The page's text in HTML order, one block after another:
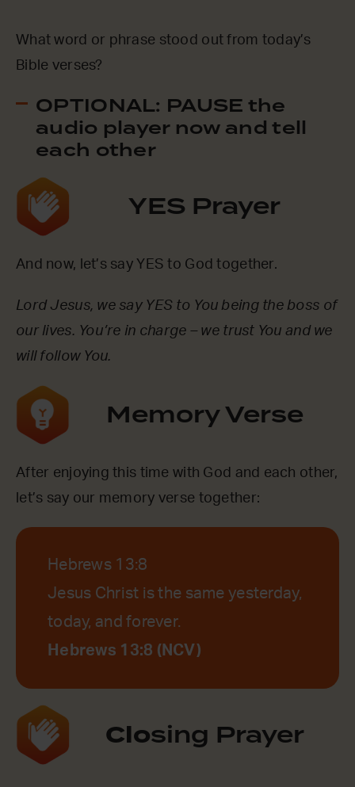
What word or phrase stood out from today’s
Bible verses?
OPTIONAL: PAUSE the
audio player now and tell
each other
YES Prayer
And now, let’s say YES to God together.
Lord Jesus, we say YES to You being the boss of
our lives. You’re in charge – we trust You and we
will follow You.
Memory Verse
After enjoying this time with God and each other,
let’s say our memory verse together:
Hebrews 13:8
Jesus Christ is the same yesterday,
today, and forever.
Hebrews 13:8 (NCV)
Closing Prayer